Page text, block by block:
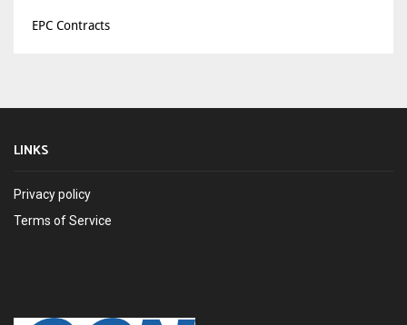
EPC Contracts
LINKS
Privacy policy
Terms of Service